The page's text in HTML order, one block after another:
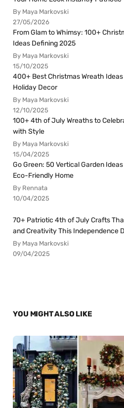
By Maya Markovski
27/05/2026
From Glam to Whimsy: 100+
Ideas Defining 2025
By Maya Markovski
15/10/2025
400+ Best Christmas Wreath
Holiday Decor
By Maya Markovski
12/10/2025
100+ 4th of July Wreaths to
with Style
By Maya Markovski
15/04/2025
Go Green: 50 Vertical Garden
Eco-Friendly Home
By Rennata
10/04/2025
70+ Patriotic 4th of July Crafts
and Creativity This Independence
By Maya Markovski
09/04/2025
YOU MIGHT ALSO LIKE